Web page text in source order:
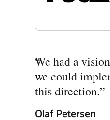
“
We had a
we could
this direction.”
Olaf Petersen